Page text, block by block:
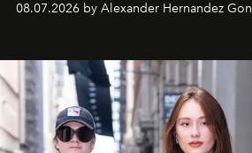
08.07.2026 by Alexander Hernandez